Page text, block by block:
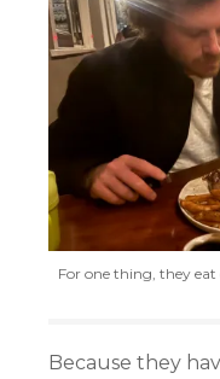
For one thing, they
Because they